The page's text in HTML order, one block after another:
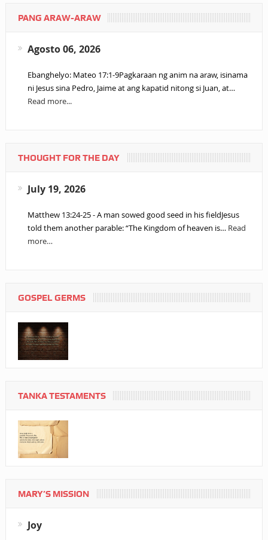
PANG ARAW-ARAW
Agosto 06, 2026
Ebanghelyo: Mateo 17:1-9Pagkaraan ng anim na araw, isinama
ni Jesus sina Pedro, Jaime at ang kapatid nitong si Juan, at…
Read more...
THOUGHT FOR THE DAY
July 19, 2026
Matthew 13:24-25 - A man sowed good seed in his fieldJesus
told them another parable: “The Kingdom of heaven is… Read
more…
GOSPEL GERMS
TANKA TESTAMENTS
MARY’S MISSION
Joy